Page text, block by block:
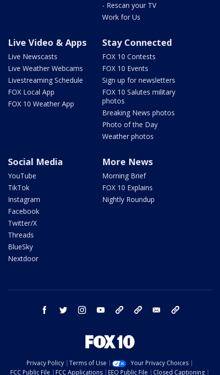
- Rescan your TV
Work for Us
Live Video & Apps
Live Newscasts
Live Weather Webcams
Livestreaming Schedule
FOX Local App
FOX 10 Weather App
Stay Connected
FOX 10 Contests
FOX 10 Events
Sign up for newsletters
FOX 10 Salutes military
photos
Breaking News photos
Photo of the Day
Weather photos
Social Media
YouTube
TikTok
Instagram
Facebook
Twitter/X
Threads
BlueSky
Nextdoor
More News
Morning Brief
FOX 10 Explains
Nightly Roundup
facebook twitter instagram youtube bluesky email
Privacy Policy Terms of Use
Your Privacy Choices
FCC Public File
FCC Applications EEO Public File Closed Captioning